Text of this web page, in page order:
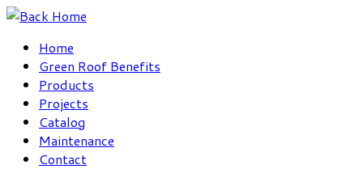
Skip
contentHome
Green Roof Benefits
Products
Projects
Catalog
Maintenance
Contact